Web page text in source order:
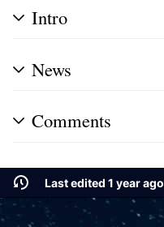
Intro
News
Comments
Last edited 1 year ago